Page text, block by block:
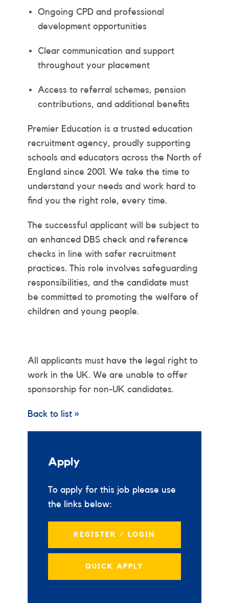
Ongoing CPD and professional
development opportunities
Clear communication and support
throughout your placement
Access to referral schemes, pension
contributions, and additional benefits
Premier Education is a trusted education
recruitment agency, proudly supporting
schools and educators across the North of
England since 2001. We take the time to
understand your needs and work hard to
find you the right role, every time.
The successful applicant will be subject to
an enhanced DBS check and reference
checks in line with safer recruitment
practices. This role involves safeguarding
responsibilities, and the candidate must
be committed to promoting the welfare of
children and young people.
All applicants must have the legal right to
work in the UK. We are unable to offer
sponsorship for non-UK candidates.
Back to list »
Apply
To apply for this job please use
the links below:
REGISTER / LOGIN
QUICK APPLY